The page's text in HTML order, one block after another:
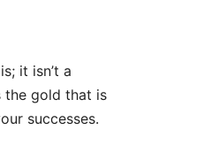
it isn’t a
the gold that is
successes.